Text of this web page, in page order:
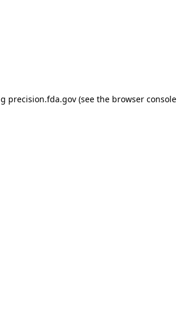
precision.fda.gov (see the browser console